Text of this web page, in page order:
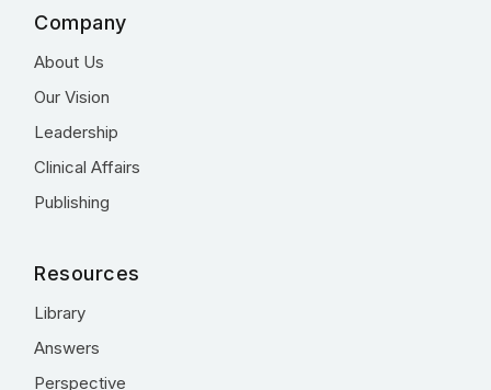
Company
About Us
Our Vision
Leadership
Clinical Affairs
Publishing
Resources
Library
Answers
Perspective